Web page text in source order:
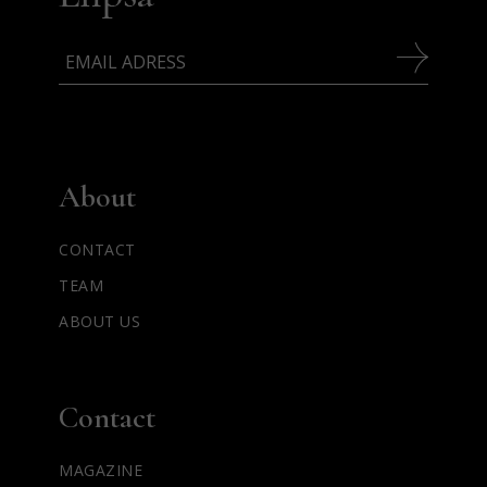
About
CONTACT
TEAM
ABOUT US
Contact
MAGAZINE